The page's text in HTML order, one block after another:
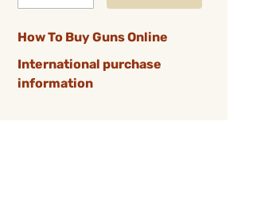
How To Buy Guns Online
International purchase
information